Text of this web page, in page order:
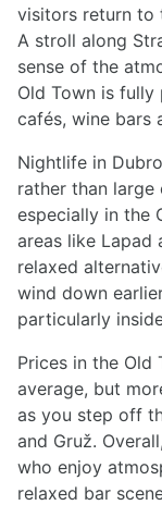
visitors return to
A stroll along
sense of the
Old Town is fully
cafés, wine bars
Nightlife in
rather than large
especially in the
areas like
relaxed
wind down
particularly
Prices in the Old
average, but
as you step off
and Gruž.
who enjoy
relaxed bar